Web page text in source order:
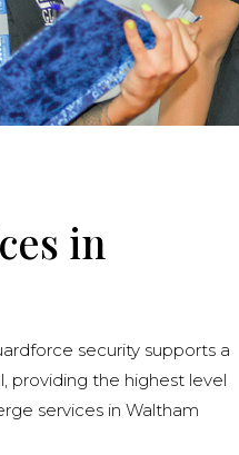
in
security supports a
providing the highest level
services in Waltham